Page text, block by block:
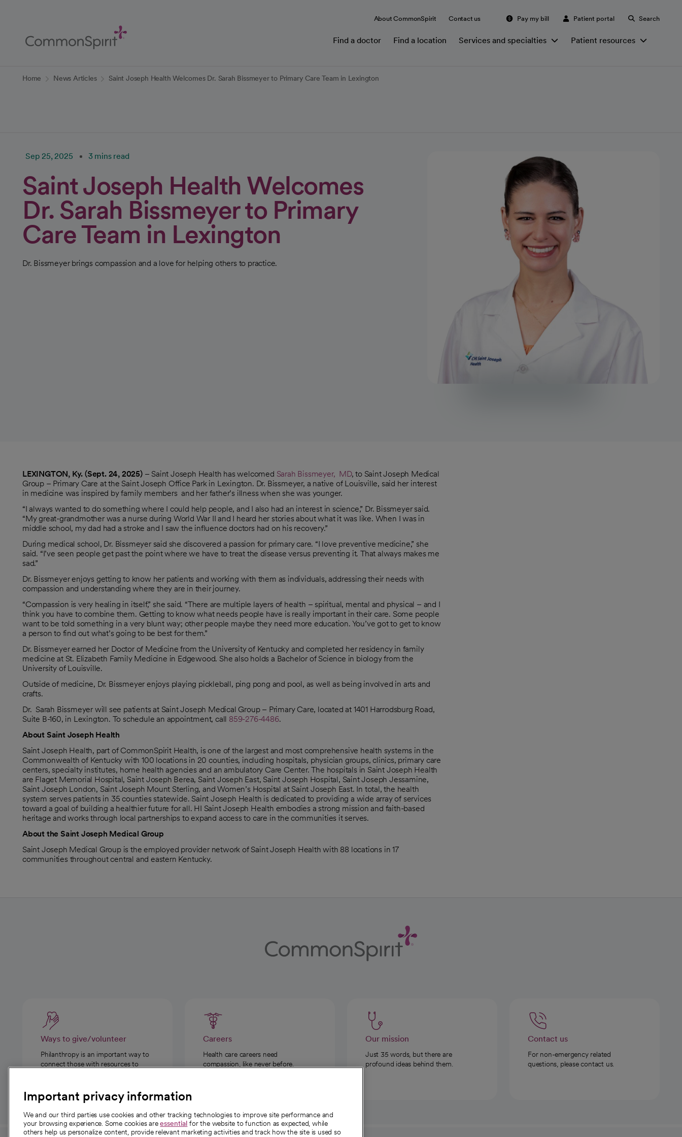
Content
About CommonSpirit Contact us Pay my bill Patient portal Search
Find a doctor Find a location Services and specialties Patient resources
Home News Articles Saint Joseph Health Welcomes Dr. Sarah Bissmeyer to Primary Care Team in Lexington
Sep 25, 2025 3 mins read
Saint Joseph Health Welcomes
Dr. Sarah Bissmeyer to Primary
Care Team in Lexington
Dr. Bissmeyer brings compassion and a love for helping others to practice.
LEXINGTON, Ky. (Sept. 24, 2025)– Saint Joseph Health has welcomed Sarah Bissmeyer, MD, to Saint Joseph Medical
Group – Primary Care at the Saint Joseph Office Park in Lexington. Dr. Bissmeyer, a native of Louisville, said her interest
in medicine was inspired by family members and her father’s illness when she was younger.
“I always wanted to do something where I could help people, and I also had an interest in science,” Dr. Bissmeyer said.
“My great-grandmother was a nurse during World War II and I heard her stories about what it was like. When I was in
middle school, my dad had a stroke and I saw the influence doctors had on his recovery.”
During medical school, Dr. Bissmeyer said she discovered a passion for primary care. “I love preventive medicine,” she
said. “I’ve seen people get past the point where we have to treat the disease versus preventing it. That always makes me
sad.”
Dr. Bissmeyer enjoys getting to know her patients and working with them as individuals, addressing their needs with
compassion and understanding where they are in their journey.
“Compassion is very healing in itself,” she said. “There are multiple layers of health – spiritual, mental and physical – and I
think you have to combine them. Getting to know what needs people have is really important in their care. Some people
want to be told something in a very blunt way; other people maybe they need more education. You’ve got to get to know
a person to find out what’s going to be best for them.”
Dr. Bissmeyer earned her Doctor of Medicine from the University of Kentucky and completed her residency in family
medicine at St. Elizabeth Family Medicine in Edgewood. She also holds a Bachelor of Science in biology from the
University of Louisville.
Outside of medicine, Dr. Bissmeyer enjoys playing pickleball, ping pong and pool, as well as being involved in arts and
crafts.
Dr. Sarah Bissmeyer will see patients at Saint Joseph Medical Group – Primary Care, located at 1401 Harrodsburg Road,
Suite B-160, in Lexington. To schedule an appointment, call 859-276-4486.
About Saint Joseph Health
Saint Joseph Health, part of CommonSpirit Health, is one of the largest and most comprehensive health systems in the
Commonwealth of Kentucky with 100 locations in 20 counties, including hospitals, physician groups, clinics, primary care
centers, specialty institutes, home health agencies and an ambulatory Care Center. The hospitals in Saint Joseph Health
are Flaget Memorial Hospital, Saint Joseph Berea, Saint Joseph East, Saint Joseph Hospital, Saint Joseph Jessamine,
Saint Joseph London, Saint Joseph Mount Sterling, and Women’s Hospital at Saint Joseph East. In total, the health
system serves patients in 35 counties statewide. Saint Joseph Health is dedicated to providing a wide array of services
toward a goal of building a healthier future for all. HI Saint Joseph Health embodies a strong mission and faith-based
heritage and works through local partnerships to expand access to care in the communities it serves.
About the Saint Joseph Medical Group
Saint Joseph Medical Group is the employed provider network of Saint Joseph Health with 88 locations in 17
communities throughout central and eastern Kentucky.
Ways to give/volunteer
Philanthropy is an important way to
connect those with resources to
Careers
Health care careers need
compassion, like never before.
Our mission
Just 35 words, but there are
profound ideas behind them.
Contact us
For non-emergency related
questions, please contact us.
Important privacy information
We and our third parties use cookies and other tracking technologies to improve site performance and
your browsing experience. Some cookies areessential for the website to function as expected, while
others help us personalize content, provide relevant marketing activities and track how the site is used so